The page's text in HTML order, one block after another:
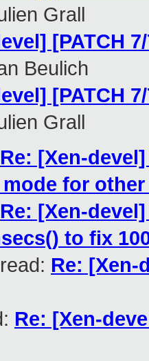
Grall
[PATCH
Beulich
[PATCH
Grall
Re: [Xen-
for
Re: [Xen-
to fix
Re: [Xen-
Re: [Xen-